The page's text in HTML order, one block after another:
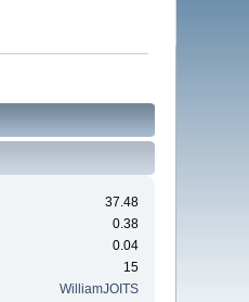
37.48
0.38
0.04
15
WilliamJOITS